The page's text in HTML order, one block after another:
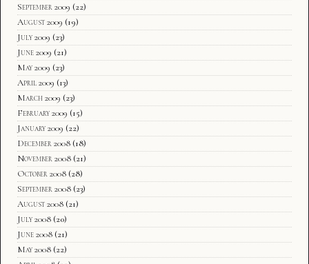
September 2009 (22)
August 2009 (19)
July 2009 (23)
June 2009 (21)
May 2009 (23)
April 2009 (13)
March 2009 (23)
February 2009 (15)
January 2009 (22)
December 2008 (18)
November 2008 (21)
October 2008 (28)
September 2008 (23)
August 2008 (21)
July 2008 (20)
June 2008 (21)
May 2008 (22)